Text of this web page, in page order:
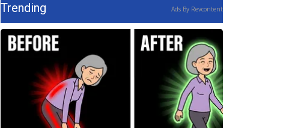
Trending Ads By Revcontent